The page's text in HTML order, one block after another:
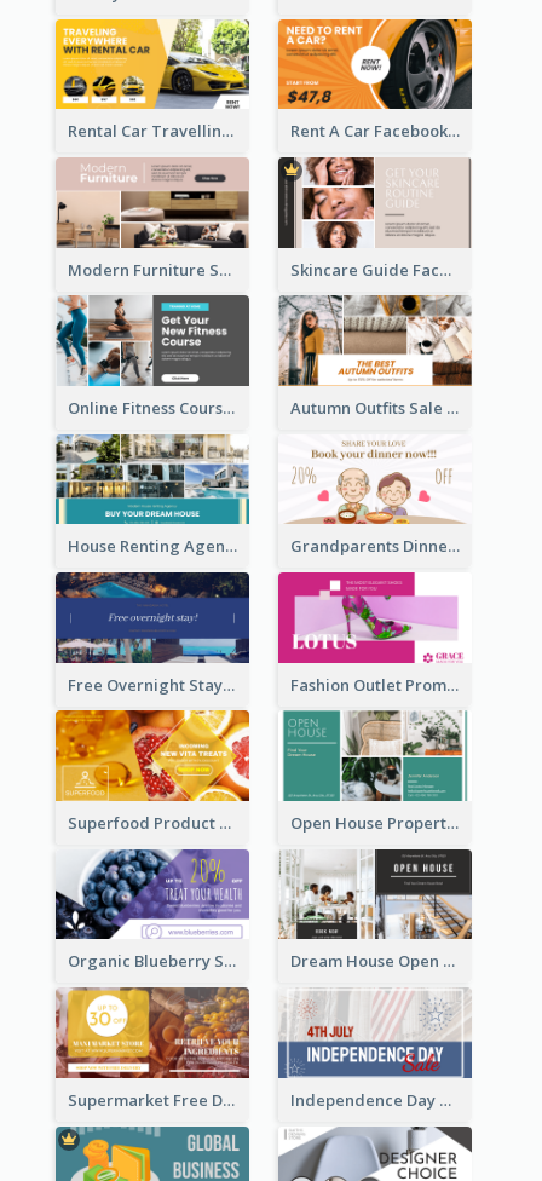
Rental Car Travelling Facebook Ad Rent A Car Facebook Ad
Modern Furniture Shop Facebook Ad Skincare Guide Facebook Ad
Online Fitness Course Facebook Ad Autumn Outfits Sale Facebook Ad
House Renting Agency Facebook Ad Grandparents Dinner Discount Facebook Ad
Free Overnight Stay Hotel Promotion Facebook Ad Fashion Outlet Promote Facebook Ad
Superfood Product Discount Facebook Ad Open House Property Invitation Facebook Ad
Organic Blueberry Sales Facebook Ad Dream House Open House Facebook Ad
Supermarket Free Delivery Facebook Ad Independence Day Sale Facebook Ad